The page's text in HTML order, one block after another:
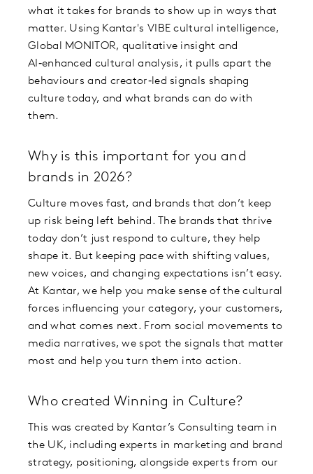
what it takes for brands to show up in ways that
matter. Using Kantar's VIBE cultural intelligence,
Global MONITOR, qualitative insight and
AI‑enhanced cultural analysis, it pulls apart the
behaviours and creator‑led signals shaping
culture today, and what brands can do with
them.
Why is this important for you and
brands in 2026?
Culture moves fast, and brands that don’t keep
up risk being left behind. The brands that thrive
today don’t just respond to culture, they help
shape it. But keeping pace with shifting values,
new voices, and changing expectations isn’t easy.
At Kantar, we help you make sense of the cultural
forces influencing your category, your customers,
and what comes next. From social movements to
media narratives, we spot the signals that matter
most and help you turn them into action.
Who created Winning in Culture?
This was created by Kantar’s Consulting team in
the UK, including experts in marketing and brand
strategy, positioning, alongside experts from our